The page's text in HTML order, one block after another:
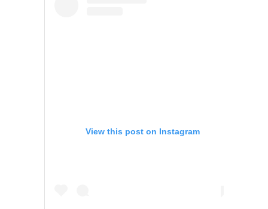
View this post on Instagram